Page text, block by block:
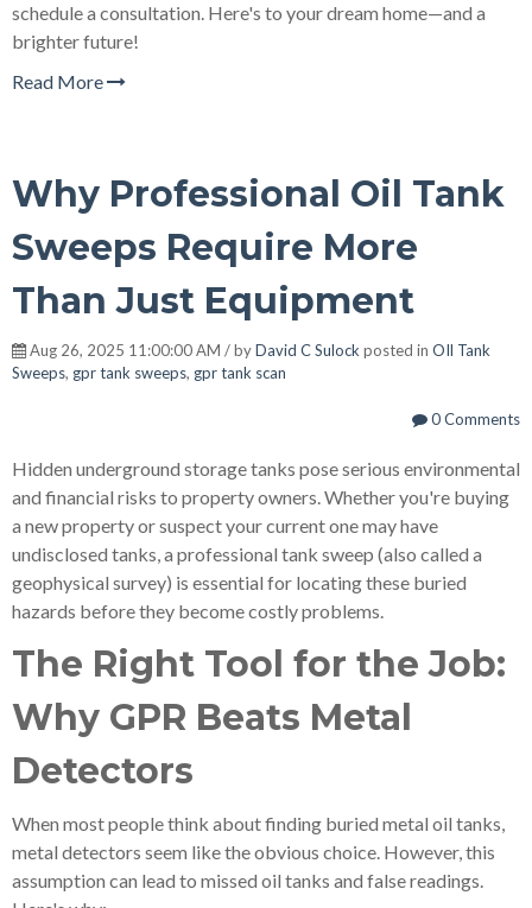
schedule a consultation. Here's to your dream home—and a
brighter future!
Read More
Why Professional Oil Tank
Sweeps Require More
Than Just Equipment
Aug 26, 2025 11:00:00 AM / byDavid C Sulockposted in OIl Tank
Sweeps, gpr tank sweeps, gpr tank scan
0 Comments
Hidden underground storage tanks pose serious environmental
and financial risks to property owners. Whether you're buying
a new property or suspect your current one may have
undisclosed tanks, a professional tank sweep (also called a
geophysical survey) is essential for locating these buried
hazards before they become costly problems.
The Right Tool for the Job:
Why GPR Beats Metal
Detectors
When most people think about finding buried metal oil tanks,
metal detectors seem like the obvious choice. However, this
assumption can lead to missed oil tanks and false readings.